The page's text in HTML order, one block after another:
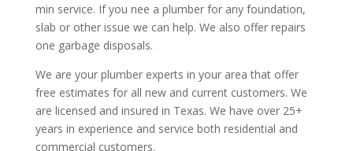
min service. If you nee a plumber for any foundation,
slab or other issue we can help. We also offer repairs
one garbage disposals.
We are your plumber experts in your area that offer
free estimates for all new and current customers. We
are licensed and insured in Texas. We have over 25+
years in experience and service both residential and
commercial customers.